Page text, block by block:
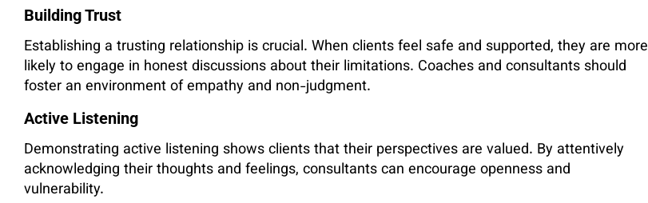
Building Trust
Establishing a trusting relationship is crucial. When clients feel safe and supported, they are more
likely to engage in honest discussions about their limitations. Coaches and consultants should
foster an environment of empathy and non-judgment.
Active Listening
Demonstrating active listening shows clients that their perspectives are valued. By attentively
acknowledging their thoughts and feelings, consultants can encourage openness and
vulnerability.